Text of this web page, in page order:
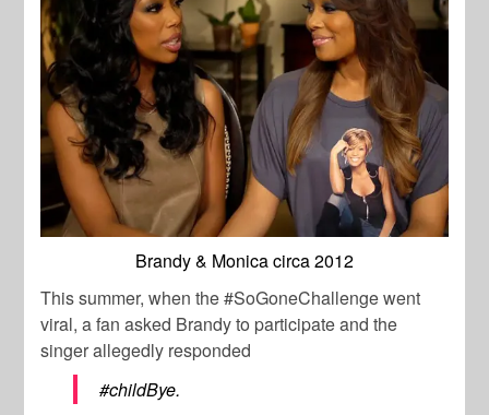
Brandy & Monica circa 2012
This summer, when the #SoGoneChallenge went
viral, a fan asked Brandy to participate and the
singer allegedly responded
#childBye.